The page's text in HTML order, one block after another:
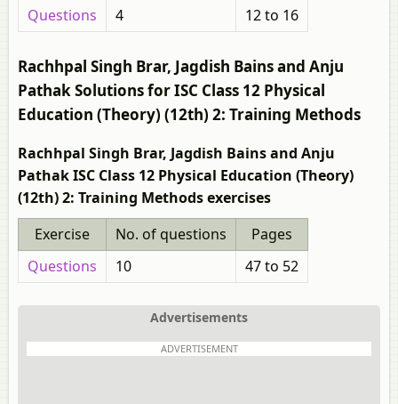
Questions
4 12 to 16
Rachhpal Singh Brar, Jagdish Bains and Anju
Pathak Solutions for ISC Class 12 Physical
Education (Theory) (12th) 2: Training Methods
Rachhpal Singh Brar, Jagdish Bains and Anju
Pathak ISC Class 12 Physical Education (Theory)
(12th) 2: Training Methods exercises
Exercise
No. of questions
Pages
Questions
10 47 to 52
Advertisements
ADVERTISEMENT